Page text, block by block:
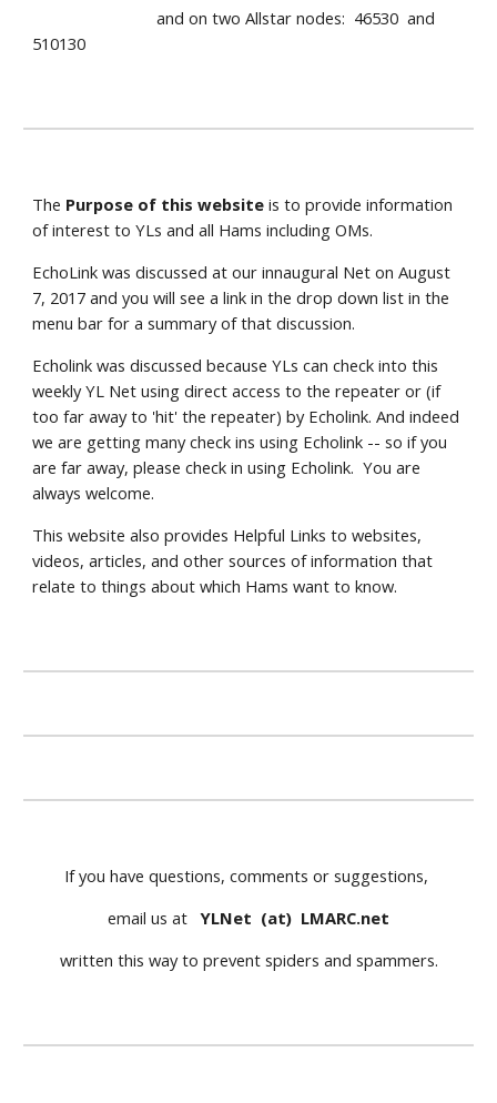
                            and on two Allstar nodes:  46530  and
510130
The Purpose of this website is to provide information
of interest to YLs and all Hams including OMs.
EchoLink was discussed at our innaugural Net on August
7, 2017 and you will see a link in the drop down list in the
menu bar for a summary of that discussion.
Echolink was discussed because YLs can check into this
weekly YL Net using direct access to the repeater or (if
too far away to 'hit' the repeater) by Echolink. And indeed
we are getting many check ins using Echolink -- so if you
are far away, please check in using Echolink.  You are
always welcome.
This website also provides Helpful Links to websites,
videos, articles, and other sources of information that
relate to things about which Hams want to know.
If you have questions, comments or suggestions,
email us at YLNet  (at)  LMARC.net
written this way to prevent spiders and spammers.